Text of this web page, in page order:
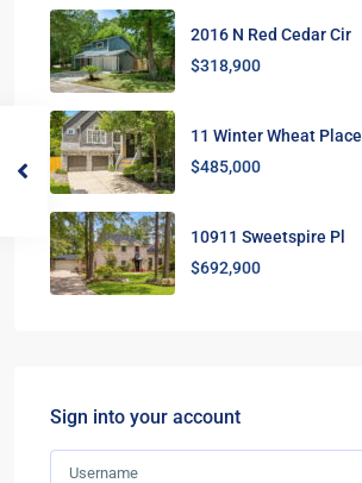
2016 N Red Cedar Cir
$318,900
11 Winter Wheat Place
$485,000
10911 Sweetspire Pl
$692,900
Sign into your account